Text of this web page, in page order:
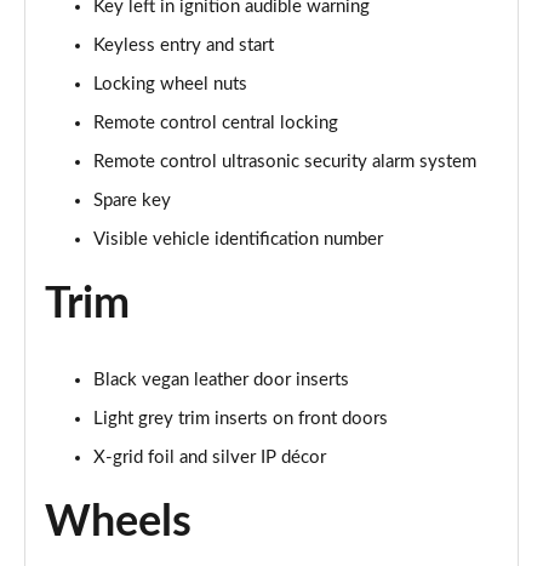
Key left in ignition audible warning
Keyless entry and start
Locking wheel nuts
Remote control central locking
Remote control ultrasonic security alarm system
Spare key
Visible vehicle identification number
Trim
Black vegan leather door inserts
Light grey trim inserts on front doors
X-grid foil and silver IP décor
Wheels